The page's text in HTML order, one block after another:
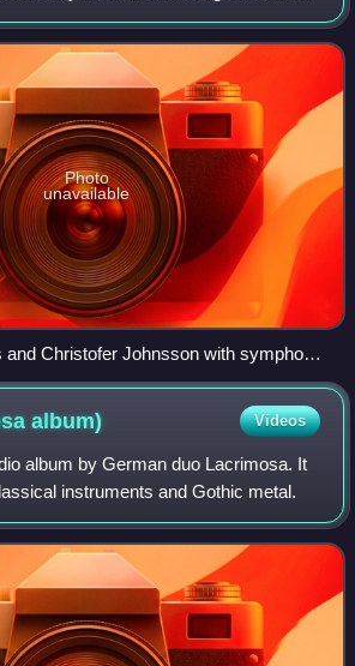
metal band that makes use of
elements. The
Photo
unavailable
Christofer Johnsson with symphonic
the live classical show at the
Hungary, 2007.
album) Videos
album by German duo Lacrimosa. It
instruments and Gothic metal.